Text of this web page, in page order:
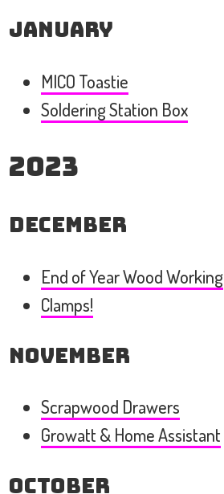
January
MICO Toastie
Soldering Station Box
2023
December
End of Year Wood Working
Clamps!
November
Scrapwood Drawers
Growatt & Home Assistant
October